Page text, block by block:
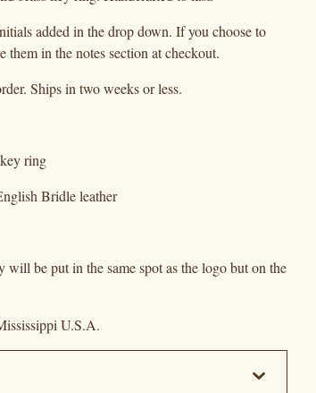
added in the drop down. If you choose to
them in the notes section at checkout.
Ships in two weeks or less.
ring
Bridle leather
will be put in the same spot as the logo but on the
U.S.A.